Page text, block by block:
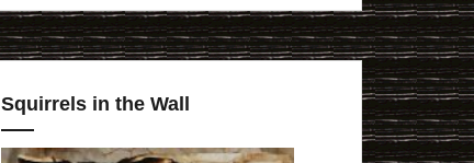
Squirrels in the Wall